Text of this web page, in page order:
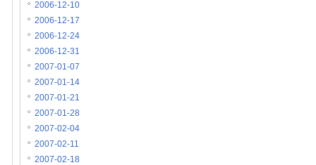
2006-12-10
2006-12-17
2006-12-24
2006-12-31
2007-01-07
2007-01-14
2007-01-21
2007-01-28
2007-02-04
2007-02-11
2007-02-18